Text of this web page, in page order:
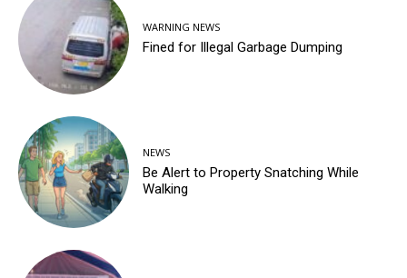
WARNING NEWS
Fined for Illegal Garbage Dumping
NEWS
Be Alert to Property Snatching While
Walking